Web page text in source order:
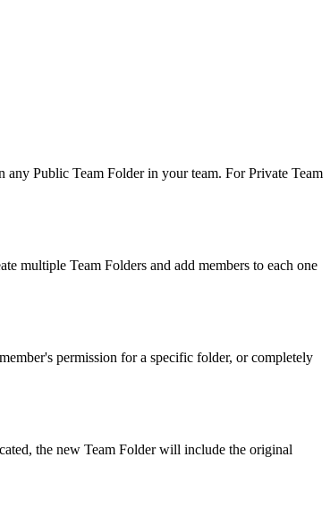
any Public Team Folder in your team. For Private Team
multiple Team Folders and add members to each one
permission for a specific folder, or completely
the new Team Folder will include the original